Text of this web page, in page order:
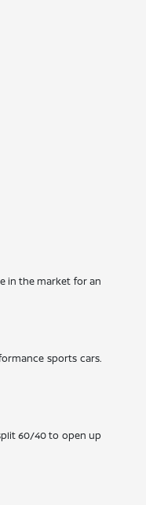
in the market for an
sports cars.
60/40 to open up